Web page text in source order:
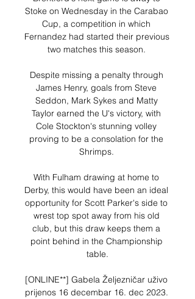
Stoke on Wednesday in the Carabao
Cup, a competition in which
Fernandez had started their previous
two matches this season.
Despite missing a penalty through
James Henry, goals from Steve
Seddon, Mark Sykes and Matty
Taylor earned the U's victory, with
Cole Stockton's stunning volley
proving to be a consolation for the
Shrimps.
With Fulham drawing at home to
Derby, this would have been an ideal
opportunity for Scott Parker's side to
wrest top spot away from his old
club, but this draw keeps them a
point behind in the Championship
table.
[ONLINE**] Gabela Željezničar uživo
prijenos 16 decembar 16. dec 2023.